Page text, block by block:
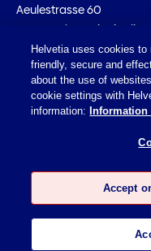
Aeulestrasse 60
9490 Vaduz ·
+423 231 12 25
Imprint
Legal information
Accessibility Statement
Cookies
Helvetia uses cookies
friendly, secure and
about the use of
cookie settings with
information:
Accept